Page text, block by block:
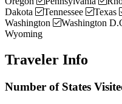
Dakota
Tennessee Texas
Washington
Washington
Wyoming
Traveler Info
Number of States